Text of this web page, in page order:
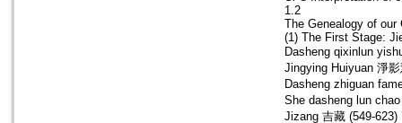
1.2
The Genealogy of our
(1) The First Stage:
Dasheng qixinlun
Jingying Huiyuan 淨
Dasheng zhiguan
She dasheng lun
Jizang 吉藏 (549-623)